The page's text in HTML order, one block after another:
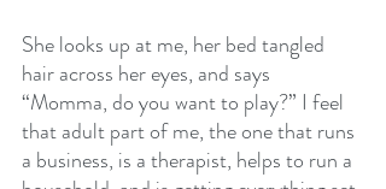
She looks up at me, her bed tangled
hair across her eyes, and says
“Momma, do you want to play?” I feel
that adult part of me, the one that runs
a business, is a therapist, helps to run a